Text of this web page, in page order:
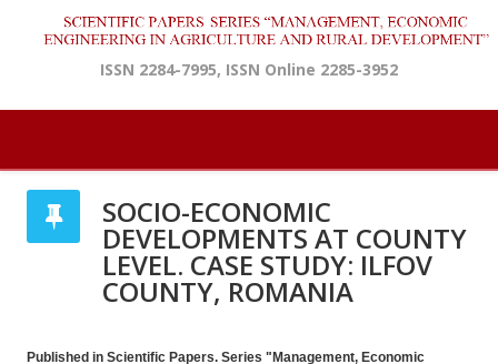
ISSN 2284-7995, ISSN Online 2285-3952
SOCIO-ECONOMIC
DEVELOPMENTS AT COUNTY
LEVEL. CASE STUDY: ILFOV
COUNTY, ROMANIA
Published in Scientific Papers. Series "Management, Economic